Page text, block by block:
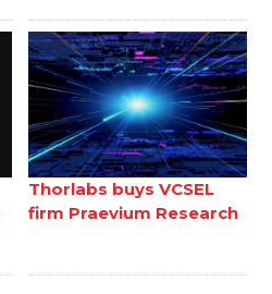
Thorlabs buys VCSEL
firm Praevium Research